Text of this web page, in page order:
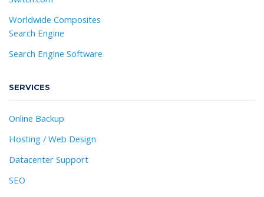
Worldwide Composites
Search Engine
Search Engine Software
SERVICES
Online Backup
Hosting / Web Design
Datacenter Support
SEO